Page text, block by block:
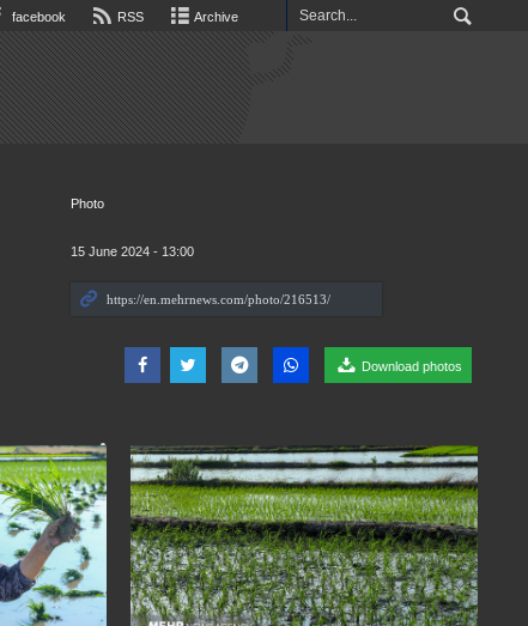
facebook RSS Archive
Photo
15 June 2024 - 13:00
Download photos